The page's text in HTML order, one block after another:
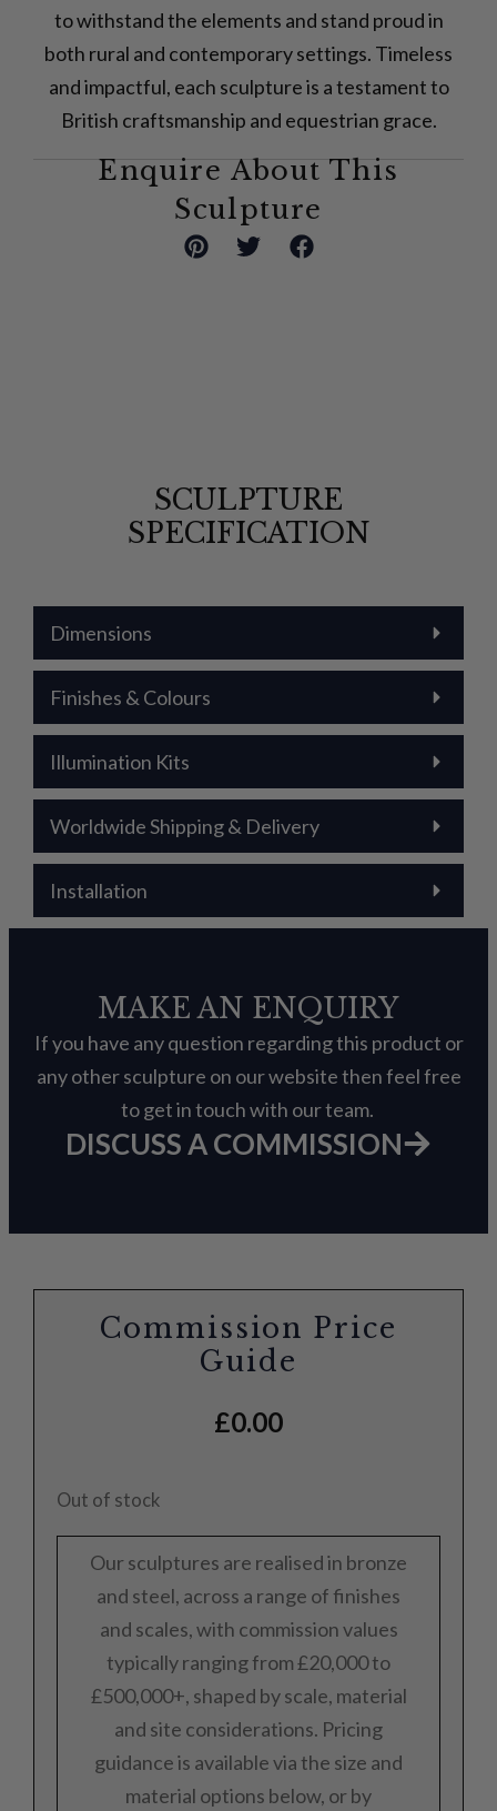
to withstand the elements and stand proud in
both rural and contemporary settings. Timeless
and impactful, each sculpture is a testament to
British craftsmanship and equestrian grace.
Enquire About This
Sculpture
SCULPTURE
SPECIFICATION
Dimensions
Finishes & Colours
Illumination Kits
Worldwide Shipping & Delivery
Installation
MAKE AN ENQUIRY
If you have any question regarding this product or
any other sculpture on our website then feel free
to get in touch with our team.
DISCUSS A COMMISSION
Commission Price
Guide
£0.00
Out of stock
Our sculptures are realised in bronze
and steel, across a range of finishes
and scales, with commission values
typically ranging from £20,000 to
£500,000+, shaped by scale, material
and site considerations. Pricing
guidance is available via the size and
material options below, or by